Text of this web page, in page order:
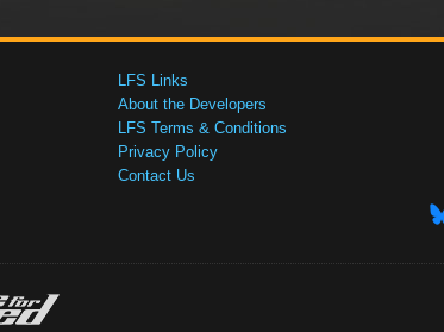
LFS Links
About the Developers
LFS Terms & Conditions
Privacy Policy
Contact Us